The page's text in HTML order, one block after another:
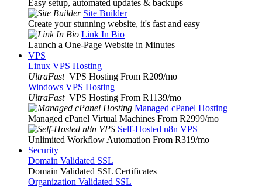
Easy setup, automated updates & backups
Site Builder
Create your stunning website, it's fast and easy
Link In Bio
Launch a One-Page Website in Minutes
VPS
Linux VPS Hosting
UltraFast VPS Hosting From R209/mo
Windows VPS Hosting
UltraFast VPS Hosting From R1139/mo
Managed cPanel Hosting
Managed cPanel Virtual Machines From R2999/mo
Self-Hosted n8n VPS
Unlimited Workflow Automation From R319/mo
Security
Domain Validated SSL
Domain Validated SSL Certificates
Organization Validated SSL